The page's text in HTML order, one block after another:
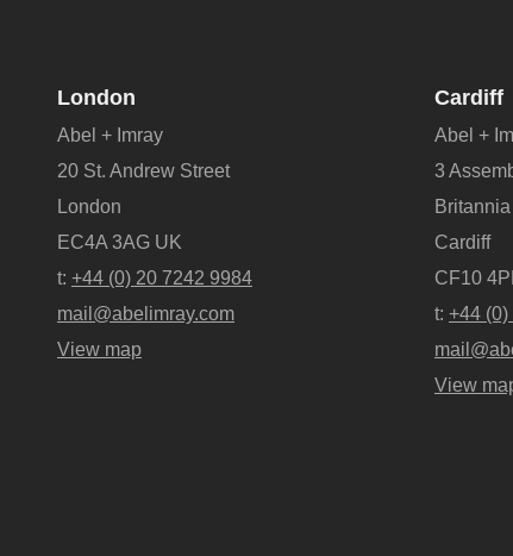
London
Abel + Imray
20 St. Andrew Street
London
EC4A 3AG UK
t: +44 (0) 20 7242 9984
mail@abelimray.com
View map
Cardiff
Abel +
3
Cardiff
CF10
t: +44
View